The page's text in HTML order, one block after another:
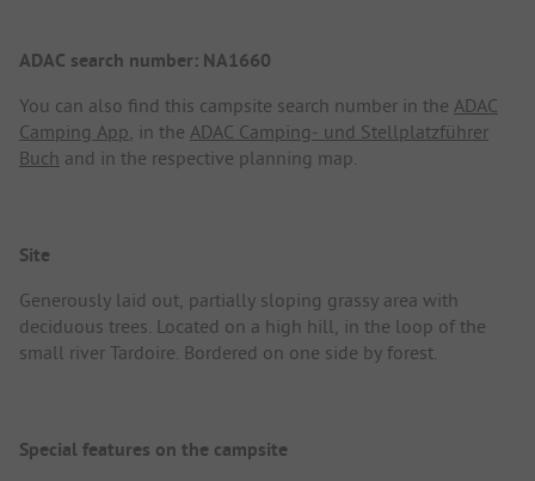
ADAC search number: NA1660
You can also find this campsite search number in the ADAC
Camping App , in the ADAC Camping- und Stellplatzführer
Buch and in the respective planning map.
Site
Generously laid out, partially sloping grassy area with
deciduous trees. Located on a high hill, in the loop of the
small river Tardoire. Bordered on one side by forest.
Special features on the campsite